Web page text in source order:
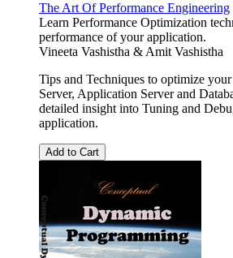
The Art Of Performance Engineering
Learn Performance Optimization
performance of your application.
Vineeta Vashistha & Amit Vashistha
Tips and Techniques to optimize
Server, Application Server and
detailed insight into Tuning and
application.
Add to Cart